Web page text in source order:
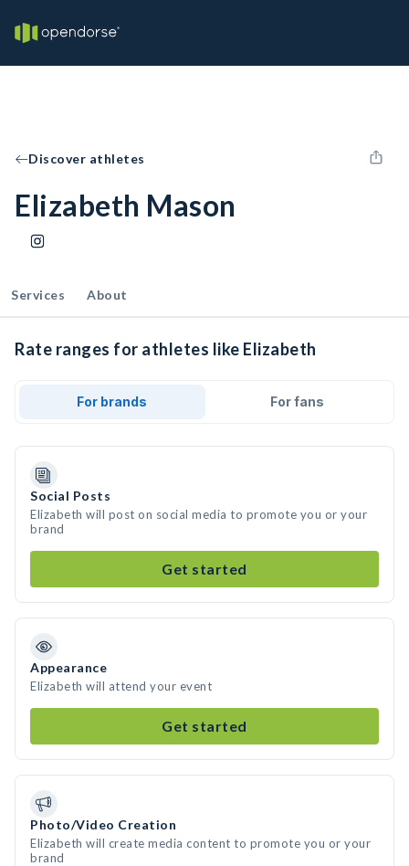
Discover athletes
Elizabeth Mason
Services About
Rate ranges for athletes like Elizabeth
For brands For fans
Social Posts
Elizabeth will post on social media to promote you or your
brand
Get started
Appearance
Elizabeth will attend your event
Get started
Photo/Video Creation
Elizabeth will create media content to promote you or your
brand